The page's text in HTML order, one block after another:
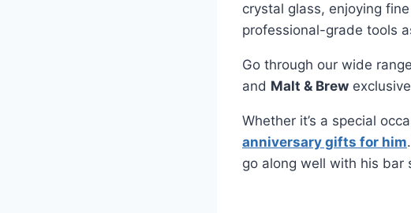
crystal glass, enjoying
professional-grade tools
Go through our wide
and Malt & Brew
Whether it’s a special
anniversary gifts for him
go along well with his bar